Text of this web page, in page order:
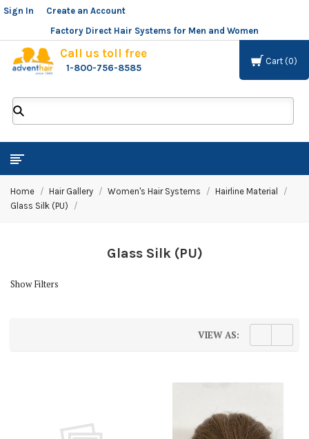
Sign In
Create an Account
Factory Direct Hair Systems for Men and Women
Cart 0
ADVENT
HAIR
LLC
Call us toll free
1-800-756-8585
Home Hair Gallery Women's Hair Systems
Hairline Material
Glass Silk (PU)
Glass Silk (PU)
Show Filters
VIEW AS: